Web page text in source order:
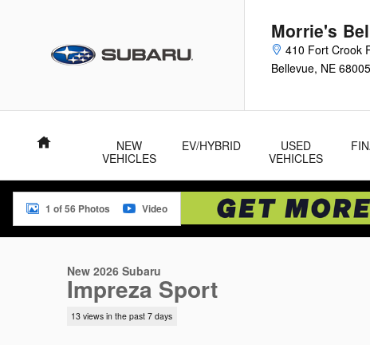
Morrie's
410 Fort Crook
Bellevue, NE
Home
NEW
VEHICLES
EV/HYBRID
USED
VEHICLES
1 of 56 Photos Video
New 2026 Subaru
Impreza Sport
13 views in the past 7 days